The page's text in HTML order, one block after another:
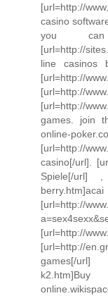
[url=http://
casino
you can
[url=http://
line casinos
[url=http://
[url=http://
[url=http://
games. join
online-
[url=http://
casino[/url].
Spiele[/url] ,
[url=http://
[url=http://
[url=http://
games[/url]